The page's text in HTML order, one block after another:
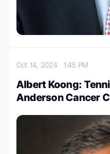
Oct 14, 2024 1:45 PM
Albert Koong:
Anderson Cancer